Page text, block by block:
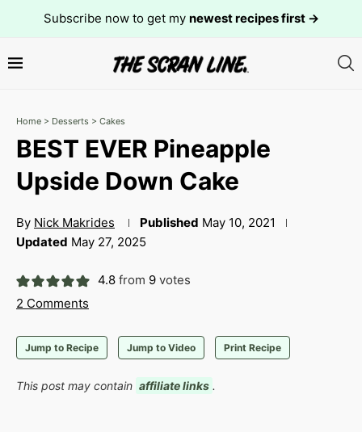
Subscribe now to get my newest recipes first →
Home > Desserts > Cakes
BEST EVER Pineapple
Upside Down Cake
By Nick Makrides Published May 10, 2021
Updated May 27, 2025
4.8from 9votes
2 Comments
Jump to Recipe Jump to Video Print Recipe
This post may contain affiliate links .